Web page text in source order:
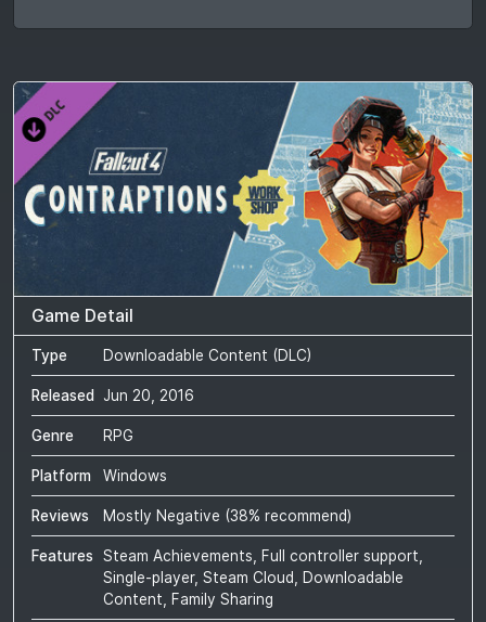
Game Detail
Type Downloadable Content (DLC)
Released Jun 20, 2016
Genre RPG
Platform Windows
Reviews Mostly Negative (38% recommend)
Features
Steam Achievements, Full controller support,
Single-player, Steam Cloud, Downloadable
Content, Family Sharing